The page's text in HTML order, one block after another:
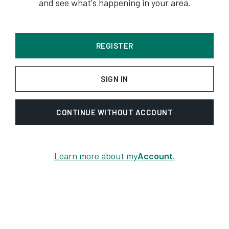
and see what's happening in your area.
REGISTER
SIGN IN
CONTINUE WITHOUT ACCOUNT
Learn more about myAccount.